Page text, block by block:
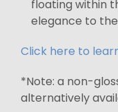
floating within
elegance to
Click here to
*Note: a non-
alternatively